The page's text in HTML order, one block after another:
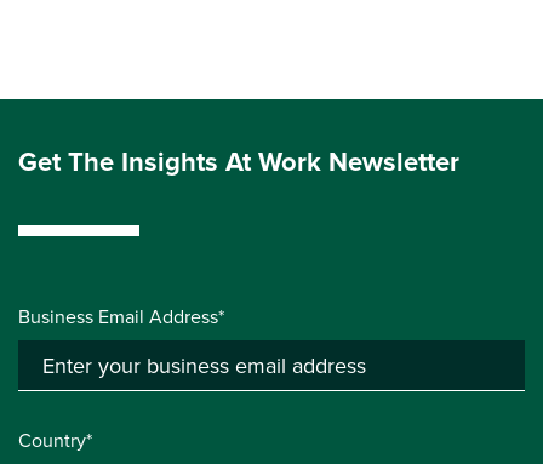
Get The Insights At Work Newsletter
Business Email Address*
Country*